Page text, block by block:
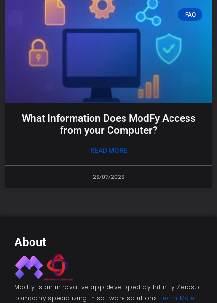
FAQ
What Information Does ModFy Access
from your Computer?
READ MORE
25/07/2025
About
ModFy is an innovative app developed by Infinity Zeros, a
company specializing in software solutions. Learn More